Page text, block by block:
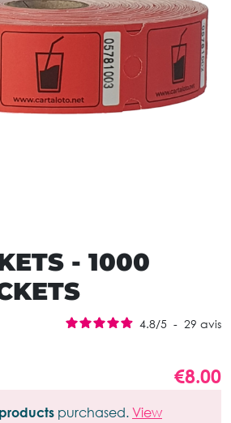
- 1000
4.8/5 - 29 avis
€8.00
purchased. View